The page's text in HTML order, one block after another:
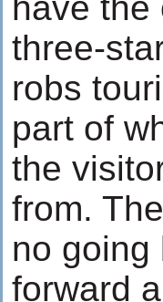
three-
robs
part of
the
from.
no going
forward